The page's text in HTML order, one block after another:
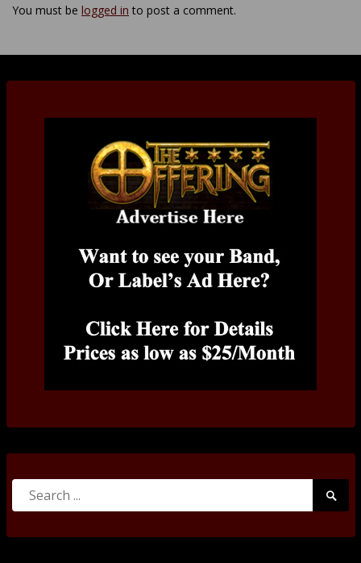
You must be logged in to post a comment.
Search